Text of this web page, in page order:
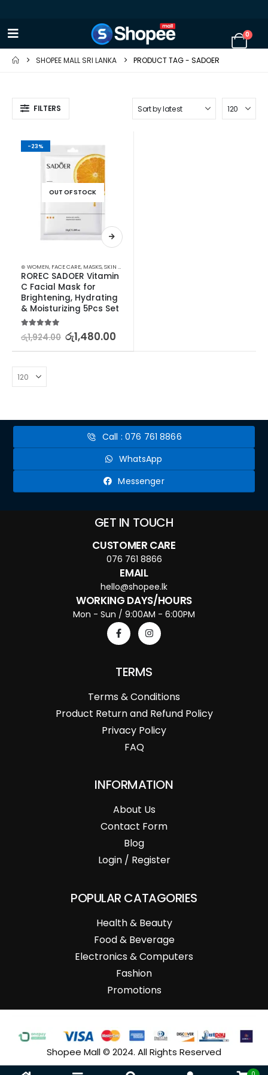
0
SHOPEE MALL SRI LANKA PRODUCT TAG - SADOER
FILTERS
-23%
OUT OF STOCK
⊛ WOMEN, FACE CARE, MASKS,SKIN CARE
ROREC SADOER Vitamin
C Facial Mask for
Brightening, Hydrating
& Moisturizing 5Pcs Set
5.00out of 5
රු1,924.00 රු1,480.00
Call : 076 761 8866
WhatsApp
Messenger
GET IN TOUCH
CUSTOMER CARE
076 761 8866
EMAIL
hello@shopee.lk
WORKING DAYS/HOURS
Mon - Sun / 9:00AM - 6:00PM
TERMS
Terms & Conditions
Product Return and Refund Policy
Privacy Policy
FAQ
INFORMATION
About Us
Contact Form
Blog
Login / Register
POPULAR CATAGORIES
Health & Beauty
Food & Beverage
Electronics & Computers
Fashion
Promotions
Shopee Mall © 2024. All Rights Reserved